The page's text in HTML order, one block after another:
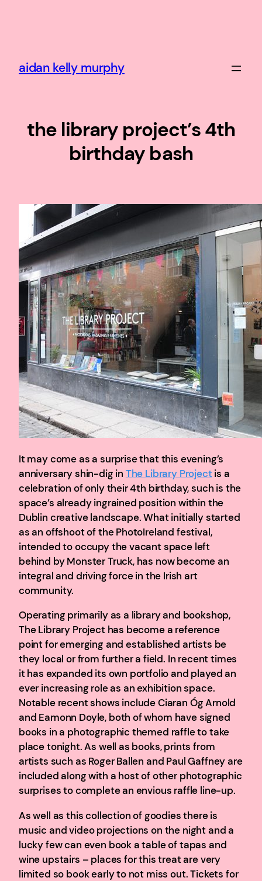
aidan kelly murphy
the library project’s 4th
birthday bash
It may come as a surprise that this evening’s
anniversary shin-dig in The Library Projectis a
celebration of only their 4th birthday, such is the
space’s already ingrained position within the
Dublin creative landscape. What initially started
as an offshoot of the PhotoIreland festival,
intended to occupy the vacant space left
behind by Monster Truck, has now become an
integral and driving force in the Irish art
community.
Operating primarily as a library and bookshop,
The Library Project has become a reference
point for emerging and established artists be
they local or from further a field. In recent times
it has expanded its own portfolio and played an
ever increasing role as an exhibition space.
Notable recent shows include Ciaran Óg Arnold
and Eamonn Doyle, both of whom have signed
books in a photographic themed raffle to take
place tonight. As well as books, prints from
artists such as Roger Ballen and Paul Gaffney are
included along with a host of other photographic
surprises to complete an envious raffle line-up.
As well as this collection of goodies there is
music and video projections on the night and a
lucky few can even book a table of tapas and
wine upstairs – places for this treat are very
limited so book early to not miss out. Tickets for